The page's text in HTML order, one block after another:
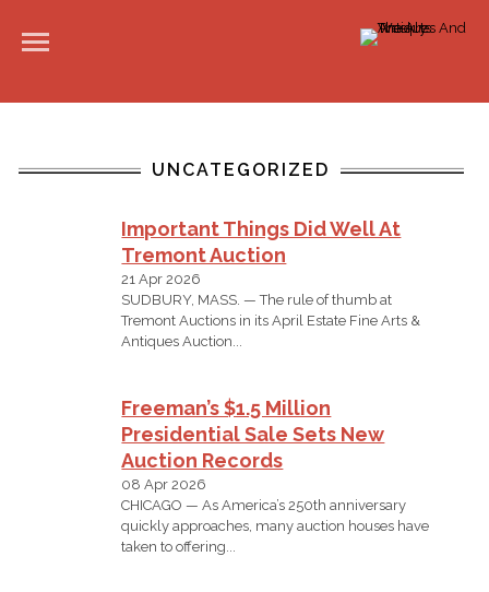
UNCATEGORIZED
Important Things Did Well At
Tremont Auction
21 Apr 2026
SUDBURY, MASS. — The rule of thumb at
Tremont Auctions in its April Estate Fine Arts &
Antiques Auction...
Freeman’s $1.5 Million
Presidential Sale Sets New
Auction Records
08 Apr 2026
CHICAGO — As America’s 250th anniversary
quickly approaches, many auction houses have
taken to offering...